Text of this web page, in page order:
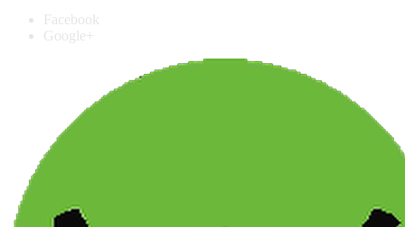
Facebook
Google+